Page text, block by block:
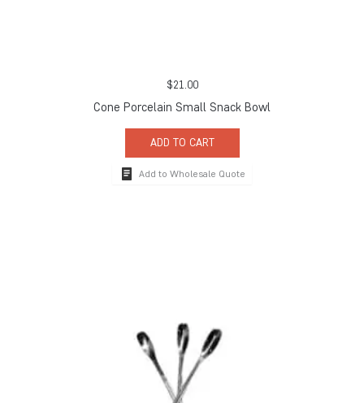
$21.00
Cone Porcelain Small Snack Bowl
ADD TO CART
Add to Wholesale Quote